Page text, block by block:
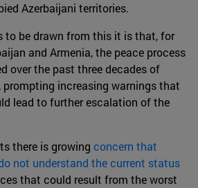
Azerbaijani territories.
to be drawn from this it is that, for
and Armenia, the peace process
over the past three decades of
increasing warnings that
lead to further escalation of the
there is growing concern that
not understand the current status
that could result from the worst